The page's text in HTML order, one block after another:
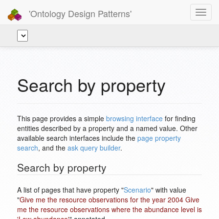
'Ontology Design Patterns'
Search by property
This page provides a simple browsing interface for finding
entities described by a property and a named value. Other
available search interfaces include the page property
search, and the ask query builder.
Search by property
A list of pages that have property "Scenario" with value
"Give me the resource observations for the year 2004 Give
me the resource observations where the abundance level is